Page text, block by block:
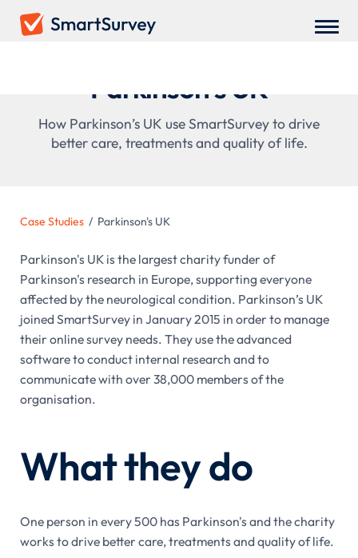
Parkinson's UK
How Parkinson’s UK use SmartSurvey to drive
better care, treatments and quality of life.
Case Studies / Parkinson's UK
Parkinson's UK is the largest charity funder of
Parkinson's research in Europe, supporting everyone
affected by the neurological condition. Parkinson’s UK
joined SmartSurvey in January 2015 in order to manage
their online survey needs. They use the advanced
software to conduct internal research and to
communicate with over 38,000 members of the
organisation.
What they do
One person in every 500 has Parkinson's and the charity
works to drive better care, treatments and quality of life.